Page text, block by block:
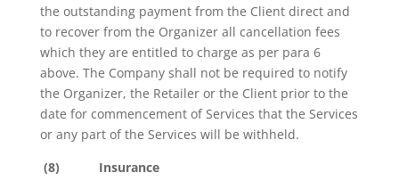
the outstanding payment from the Client direct and
to recover from the Organizer all cancellation fees
which they are entitled to charge as per para 6
above. The Company shall not be required to notify
the Organizer, the Retailer or the Client prior to the
date for commencement of Services that the Services
or any part of the Services will be withheld.
(8) Insurance